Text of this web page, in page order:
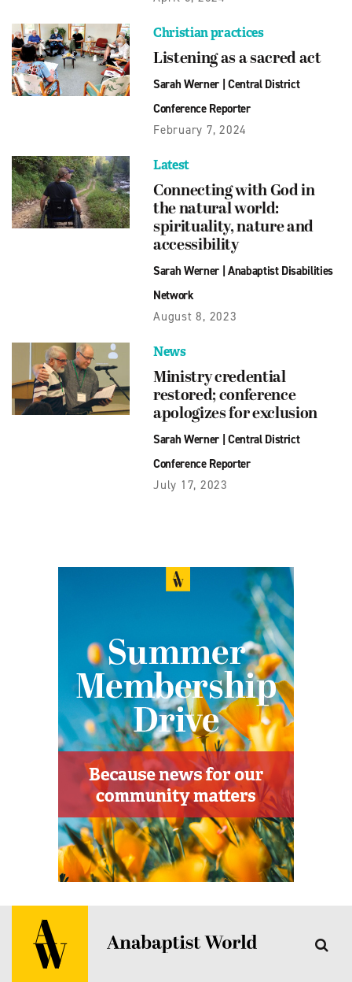
Christian practices
Listening as a sacred act
Sarah Werner| Central District
Conference Reporter
February 7, 2024
Latest
Connecting with God in
the natural world:
spirituality, nature and
accessibility
Sarah Werner| Anabaptist Disabilities
Network
August 8, 2023
News
Ministry credential
restored; conference
apologizes for exclusion
Sarah Werner| Central District
Conference Reporter
July 17, 2023